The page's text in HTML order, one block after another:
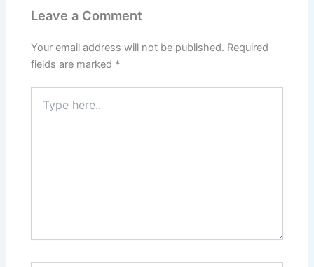
Leave a Comment
Your email address will not be published. Required
fields are marked *
here..